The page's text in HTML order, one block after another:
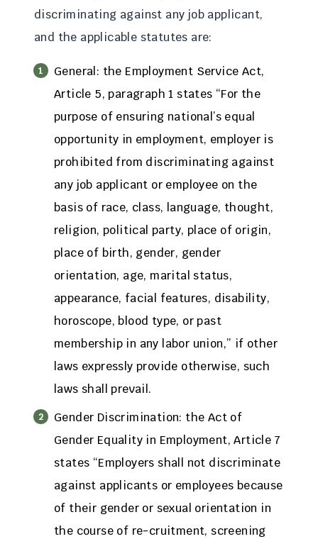
discriminating against any job applicant,
and the applicable statutes are:
General: the Employment Service Act,
Article 5, paragraph 1 states “For the
purpose of ensuring national’s equal
opportunity in employment, employer is
prohibited from discriminating against
any job applicant or employee on the
basis of race, class, language, thought,
religion, political party, place of origin,
place of birth, gender, gender
orientation, age, marital status,
appearance, facial features, disability,
horoscope, blood type, or past
membership in any labor union,” if other
laws expressly provide otherwise, such
laws shall prevail.
Gender Discrimination: the Act of
Gender Equality in Employment, Article 7
states “Employers shall not discriminate
against applicants or employees because
of their gender or sexual orientation in
the course of re-cruitment, screening